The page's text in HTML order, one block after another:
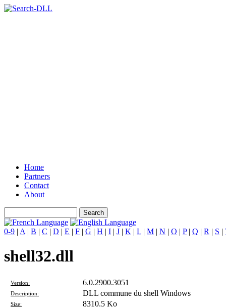
Home
Partners
Contact
About
0-9 | A | B | C | D | E | F | G | H | I | J | K | L | M | N | O | P| Q | R | S |
shell32.dll
Version: 6.0.2900.3051
Description: DLL commune du shell Windows
Size: 8310.5 Ko